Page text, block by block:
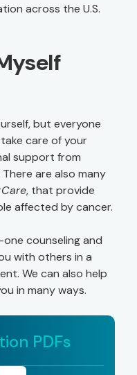
across the U.S.
but everyone
care of your
support from
are also many
Care, that provide
affected by cancer.
counseling and
with others in a
We can also help
in many ways.
PDFs